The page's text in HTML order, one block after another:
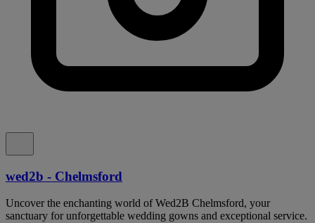
wed2b - Chelmsford
Uncover the enchanting world of Wed2B Chelmsford, your
sanctuary for unforgettable wedding gowns and exceptional service.